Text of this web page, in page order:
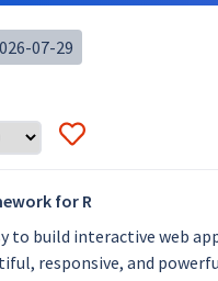
07-29
for R
to build interactive web
responsive, and